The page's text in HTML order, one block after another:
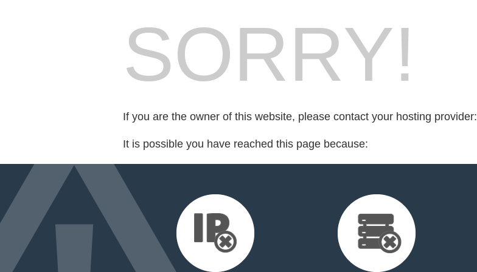
SORRY!
If you are the owner of this website, please contact your hosting provider:
It is possible you have reached this page because: